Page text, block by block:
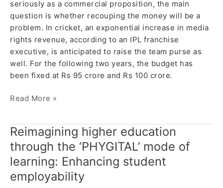
seriously as a commercial proposition, the main
question is whether recouping the money will be a
problem. In cricket, an exponential increase in media
rights revenue, according to an IPL franchise
executive, is anticipated to raise the team purse as
well. For the following two years, the budget has
been fixed at Rs 95 crore and Rs 100 crore.
Read More »
Reimagining higher education
through the ‘PHYGITAL’ mode of
learning: Enhancing student
employability
Reimagining
higher
education
through
the